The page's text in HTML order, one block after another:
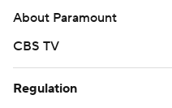
About Paramount
CBS TV
Regulation